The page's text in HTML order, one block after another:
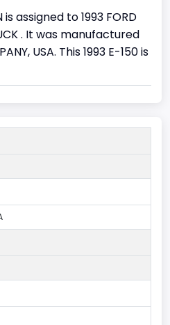
assigned to 1993 FORD
. It was manufactured
USA. This 1993 E-150 is